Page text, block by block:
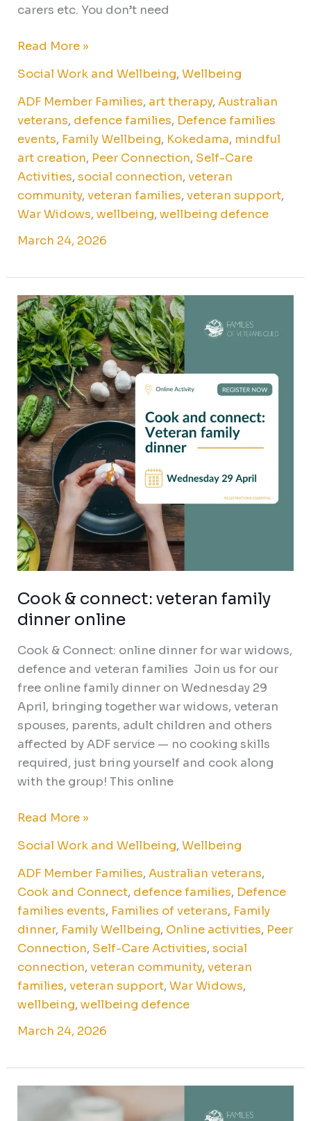
carers etc. You don’t need
Read More »
Social Work and Wellbeing,Wellbeing
ADF Member Families, art therapy,Australian
veterans, defence families, Defence families
events, Family Wellbeing, Kokedama, mindful
art creation, Peer Connection, Self-Care
Activities,social connection,veteran
community,veteran families,veteran support,
War Widows,wellbeing,wellbeing defence
March 24, 2026
Cook & connect: veteran family
dinner online
Cook & Connect: online dinner for war widows,
defence and veteran families Join us for our
free online family dinner on Wednesday 29
April, bringing together war widows, veteran
spouses, parents, adult children and others
affected by ADF service — no cooking skills
required, just bring yourself and cook along
with the group! This online
Cook
&
connect:
veteran
family
dinner
online
Read More »
Social Work and Wellbeing,Wellbeing
ADF Member Families,Australian veterans,
Cook and Connect, defence families, Defence
families events, Families of veterans, Family
dinner, Family Wellbeing, Online activities, Peer
Connection, Self-Care Activities,social
connection,veteran community,veteran
families,veteran support,War Widows,
wellbeing,wellbeing defence
March 24, 2026
watercolour